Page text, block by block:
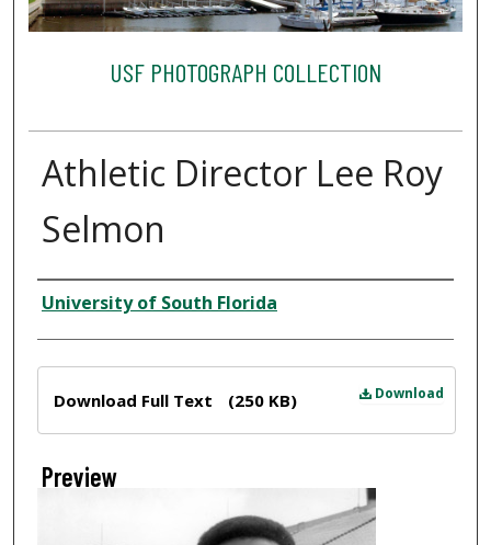
USF PHOTOGRAPH COLLECTION
Athletic Director Lee Roy
Selmon
Creator
University of South Florida
Download
Download Full Text (250 KB)
Preview